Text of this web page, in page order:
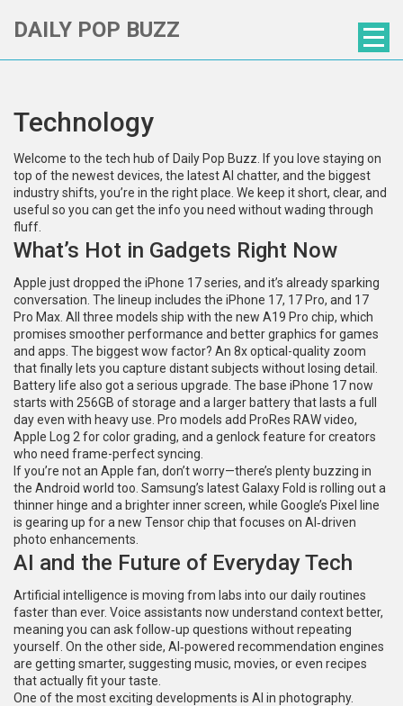
DAILY POP BUZZ
Technology
Welcome to the tech hub of Daily Pop Buzz. If you love staying on
top of the newest devices, the latest AI chatter, and the biggest
industry shifts, you’re in the right place. We keep it short, clear, and
useful so you can get the info you need without wading through
fluff.
What’s Hot in Gadgets Right Now
Apple just dropped the iPhone 17 series, and it’s already sparking
conversation. The lineup includes the iPhone 17, 17 Pro, and 17
Pro Max. All three models ship with the new A19 Pro chip, which
promises smoother performance and better graphics for games
and apps. The biggest wow factor? An 8x optical-quality zoom
that finally lets you capture distant subjects without losing detail.
Battery life also got a serious upgrade. The base iPhone 17 now
starts with 256GB of storage and a larger battery that lasts a full
day even with heavy use. Pro models add ProRes RAW video,
Apple Log 2 for color grading, and a genlock feature for creators
who need frame-perfect syncing.
If you’re not an Apple fan, don’t worry—there’s plenty buzzing in
the Android world too. Samsung’s latest Galaxy Fold is rolling out a
thinner hinge and a brighter inner screen, while Google’s Pixel line
is gearing up for a new Tensor chip that focuses on AI‑driven
photo enhancements.
AI and the Future of Everyday Tech
Artificial intelligence is moving from labs into our daily routines
faster than ever. Voice assistants now understand context better,
meaning you can ask follow‑up questions without repeating
yourself. On the other side, AI‑powered recommendation engines
are getting smarter, suggesting music, movies, or even recipes
that actually fit your taste.
One of the most exciting developments is AI in photography.